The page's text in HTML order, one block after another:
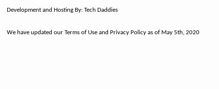
Development and Hosting By:Tech Daddies
We have updated our Terms of Use and Privacy Policy as of May 5th, 2020